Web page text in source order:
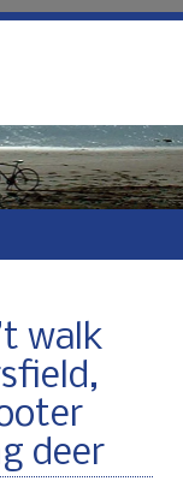
walk
deer